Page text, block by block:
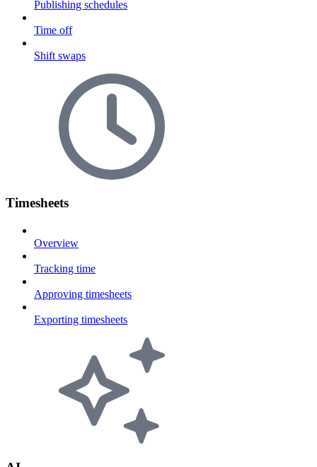
Publishing schedules
Time off
Shift swaps
Timesheets
Overview
Tracking time
Approving timesheets
Exporting timesheets